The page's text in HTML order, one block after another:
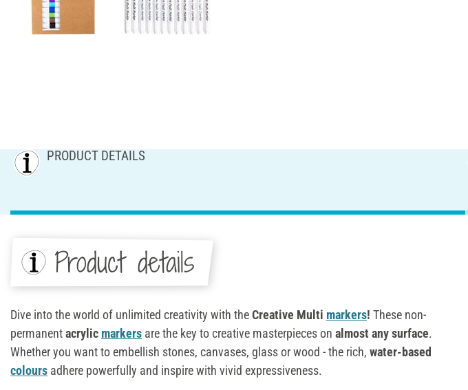
PRODUCT DETAILS
Product details
Dive into the world of unlimited creativity with theCreative Multi markers! These non-
permanentacrylic markers are the key to creative masterpieces on almost any surface.
Whether you want to embellish stones, canvases, glass or wood - the rich, water-based
colours adhere powerfully and inspire with vivid expressiveness.